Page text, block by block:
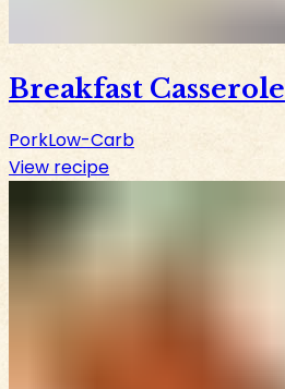
Breakfast Casserole
PorkLow-Carb
View recipe